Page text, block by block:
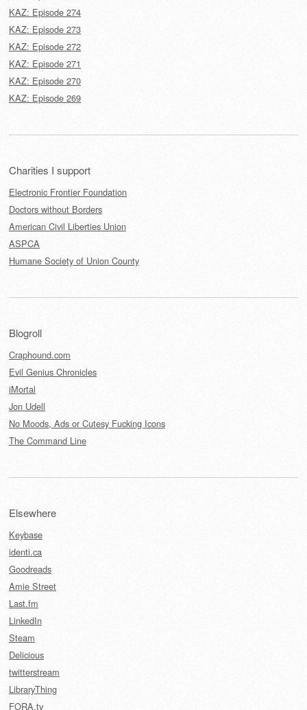
KAZ: Episode 274
KAZ: Episode 273
KAZ: Episode 272
KAZ: Episode 271
KAZ: Episode 270
KAZ: Episode 269
Charities I support
Electronic Frontier Foundation
Doctors without Borders
American Civil Liberties Union
ASPCA
Humane Society of Union County
Blogroll
Craphound.com
Evil Genius Chronicles
iMortal
Jon Udell
No Moods, Ads or Cutesy Fucking Icons
The Command Line
Elsewhere
Keybase
identi.ca
Goodreads
Amie Street
Last.fm
LinkedIn
Steam
Delicious
twitterstream
LibraryThing
FORA.tv